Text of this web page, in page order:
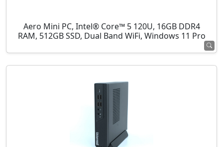
Aero Mini PC, Intel® Core™ 5 120U, 16GB DDR4
RAM, 512GB SSD, Dual Band WiFi, Windows 11 Pro